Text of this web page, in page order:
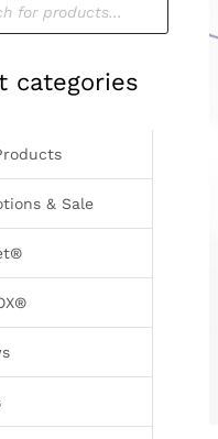
categories
& Sale